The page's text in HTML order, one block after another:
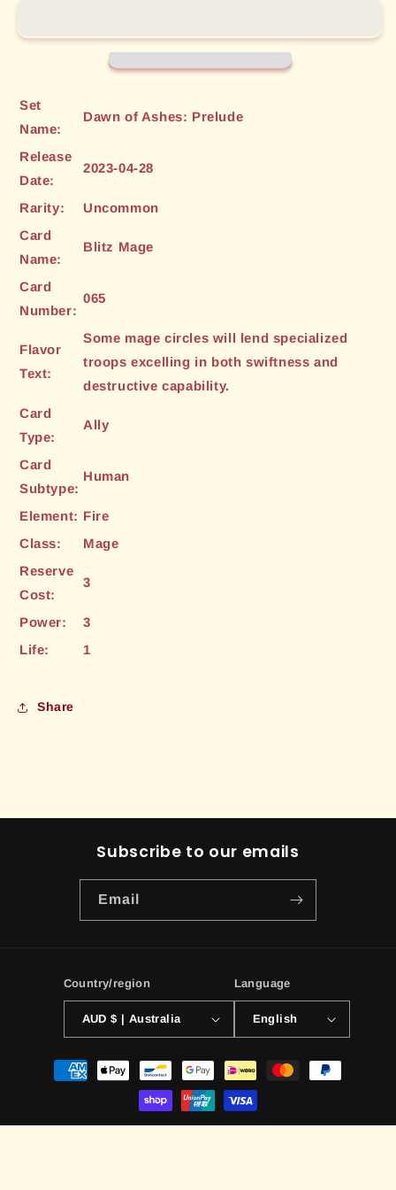
of
of
Prelude]
Set
Name:
Dawn of Ashes: Prelude
Release
Date:
2023-04-28
Rarity:
Uncommon
Card
Name:
Blitz Mage
Card
Number:
065
Flavor
Text:
Some mage circles will lend specialized
troops excelling in both swiftness and
destructive capability.
Card
Type:
Ally
Card
Subtype:
Human
Element: Fire
Class:
Mage
Reserve
Cost:
3
Power:
3
Life:
1
Share
Subscribe to our emails
Email
Country/region
AUD $ | Australia
Language
English
Payment
methods